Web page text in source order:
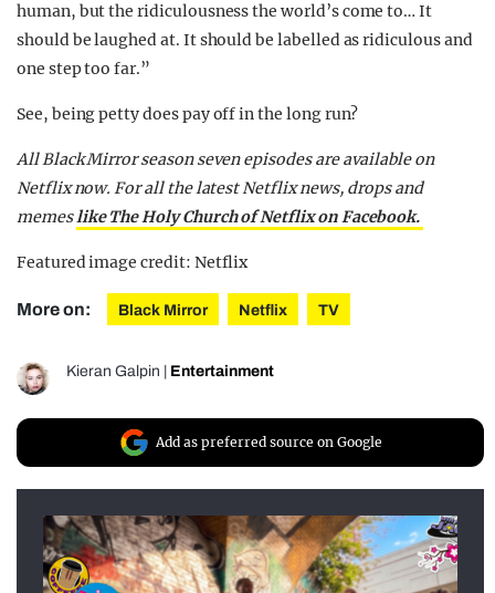
human, but the ridiculousness the world’s come to… It
should be laughed at. It should be labelled as ridiculous and
one step too far.”
See, being petty does pay off in the long run?
All Black Mirror season seven episodes are available on
Netflix now. For all the latest Netflix news, drops and
memeslike The Holy Church of Netflix on Facebook.
Featured image credit: Netflix
More on: Black Mirror Netflix TV
Kieran Galpin Entertainment
Add as preferred source on Google